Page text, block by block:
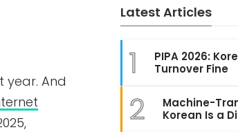
year. And
Latest Articles
1
PIPA 2026:
Turnover Fine
2
Machine-
Korean Is a